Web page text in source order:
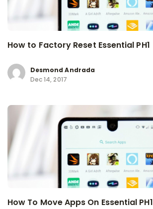
How to Factory Reset Essential PH1
Desmond Andrada
Dec 14, 2017
How To Move Apps On Essential PH1